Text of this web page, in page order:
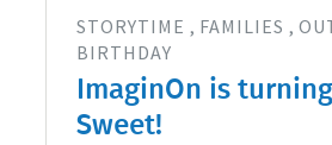
STORYTIME FAMILIES
BIRTHDAY
ImaginOn is
Sweet!